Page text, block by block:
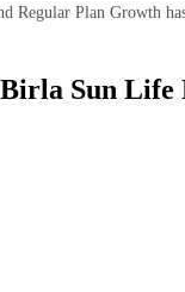
Regular Plan Growth
Sun